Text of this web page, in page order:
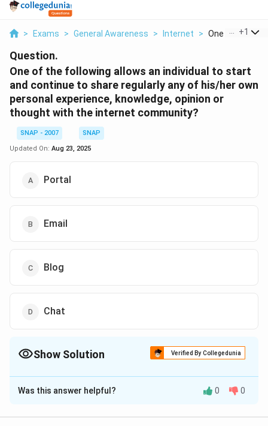
> Exams > General Awareness > Internet > One Of The
+1
Question.
One of the following allows an individual to start
and continue to share regularly any of his/her own
personal experience, knowledge, opinion or
thought with the internet community?
SNAP - 2007
SNAP
Updated On: Aug 23, 2025
Portal
Email
Blog
Chat
Show Solution Verified By Collegedunia
The Correct Option isC
Solution and Explanation
Was this answer helpful? 0 0